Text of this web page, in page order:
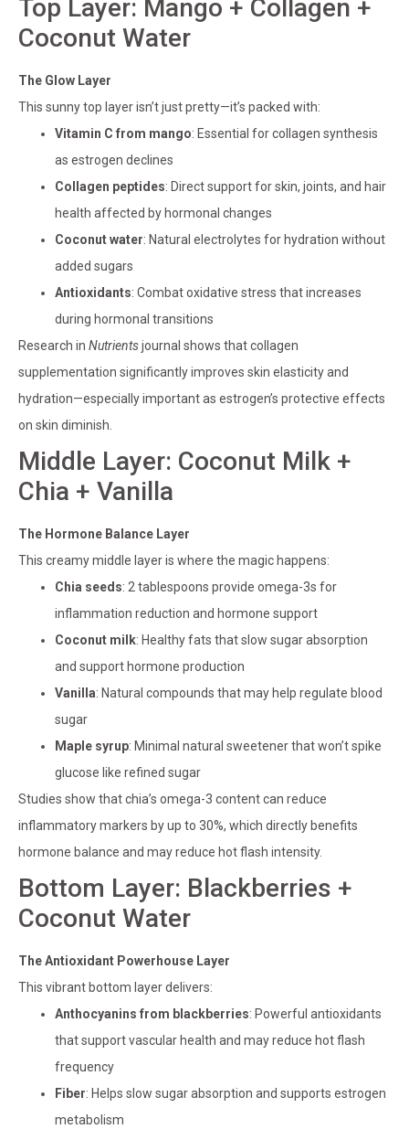
Top Layer: Mango + Collagen +
Coconut Water
The Glow Layer
This sunny top layer isn’t just pretty—it’s packed with:
Vitamin C from mango: Essential for collagen synthesis
as estrogen declines
Collagen peptides: Direct support for skin, joints, and hair
health affected by hormonal changes
Coconut water: Natural electrolytes for hydration without
added sugars
Antioxidants: Combat oxidative stress that increases
during hormonal transitions
Research in Nutrientsjournal shows that collagen
supplementation significantly improves skin elasticity and
hydration—especially important as estrogen’s protective effects
on skin diminish.
Middle Layer: Coconut Milk +
Chia + Vanilla
The Hormone Balance Layer
This creamy middle layer is where the magic happens:
Chia seeds: 2 tablespoons provide omega-3s for
inflammation reduction and hormone support
Coconut milk: Healthy fats that slow sugar absorption
and support hormone production
Vanilla: Natural compounds that may help regulate blood
sugar
Maple syrup: Minimal natural sweetener that won’t spike
glucose like refined sugar
Studies show that chia’s omega-3 content can reduce
inflammatory markers by up to 30%, which directly benefits
hormone balance and may reduce hot flash intensity.
Bottom Layer: Blackberries +
Coconut Water
The Antioxidant Powerhouse Layer
This vibrant bottom layer delivers:
Anthocyanins from blackberries: Powerful antioxidants
that support vascular health and may reduce hot flash
frequency
Fiber: Helps slow sugar absorption and supports estrogen
metabolism